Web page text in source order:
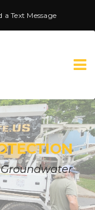
a Text Message
Groundwater